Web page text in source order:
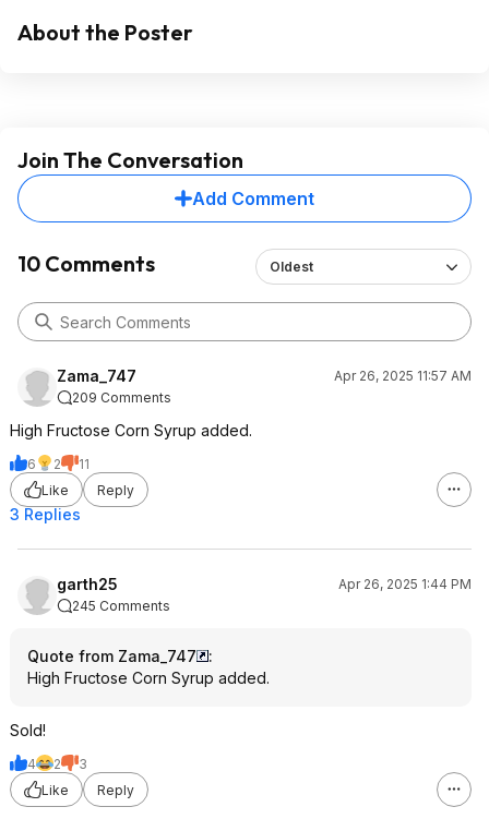
About the Poster
Join The Conversation
Add Comment
10 Comments Oldest
Zama_747
Apr 26, 2025 11:57 AM
209 Comments
High Fructose Corn Syrup added.
6 2
11
Like
Reply
3 Replies
garth25
Apr 26, 2025 1:44 PM
245 Comments
Quote from Zama_747
:
High Fructose Corn Syrup added.
Sold!
4 2
3
Like
Reply